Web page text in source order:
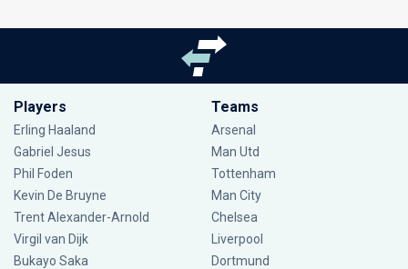
Players
Erling Haaland
Gabriel Jesus
Phil Foden
Kevin De Bruyne
Trent Alexander-Arnold
Virgil van Dijk
Bukayo Saka
Teams
Arsenal
Man Utd
Tottenham
Man City
Chelsea
Liverpool
Dortmund